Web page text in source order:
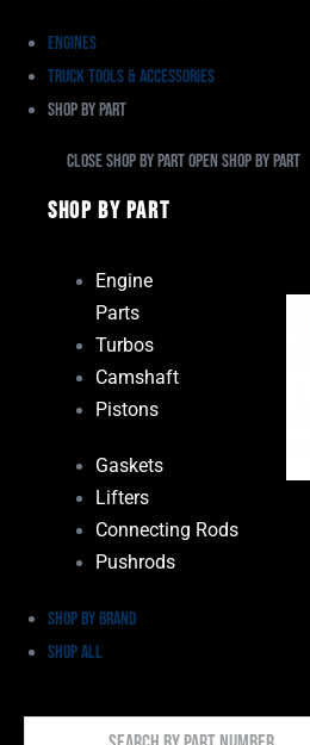
Engines
Truck Tools & Accessories
Shop By Part
Close Shop By PartOpen Shop By Part
Shop By Part
Engine
Parts
Turbos
Camshaft
Pistons
Gaskets
Lifters
Connecting Rods
Pushrods
Shop by Brand
Shop All